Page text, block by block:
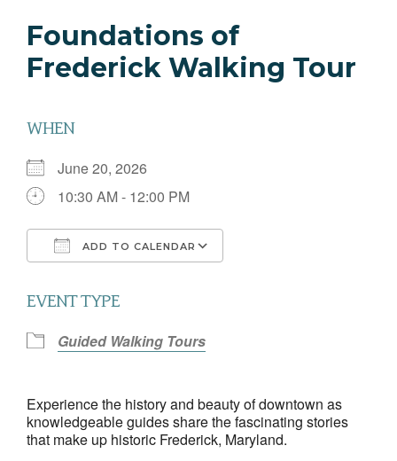
Foundations of
Frederick Walking Tour
WHEN
June 20, 2026
10:30 AM - 12:00 PM
ADD TO CALENDAR
EVENT TYPE
Guided Walking Tours
Experience the history and beauty of downtown as
knowledgeable guides share the fascinating stories
that make up historic Frederick, Maryland.